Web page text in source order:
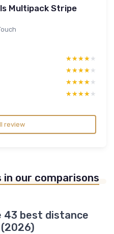
Multipack Stripe
★★★★★
★★★★★
★★★★★
★★★★★
★★★★★
★★★★★
★★★★★
★★★★★
review
our comparisons
43 best distance